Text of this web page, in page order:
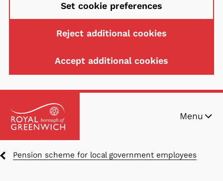
Set cookie preferences
Reject additional cookies
Accept additional cookies
to
main
Menu
Breadcrumbs
Pension scheme for local government employees